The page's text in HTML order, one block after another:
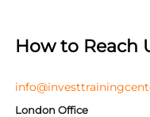
How to Reach
London Office